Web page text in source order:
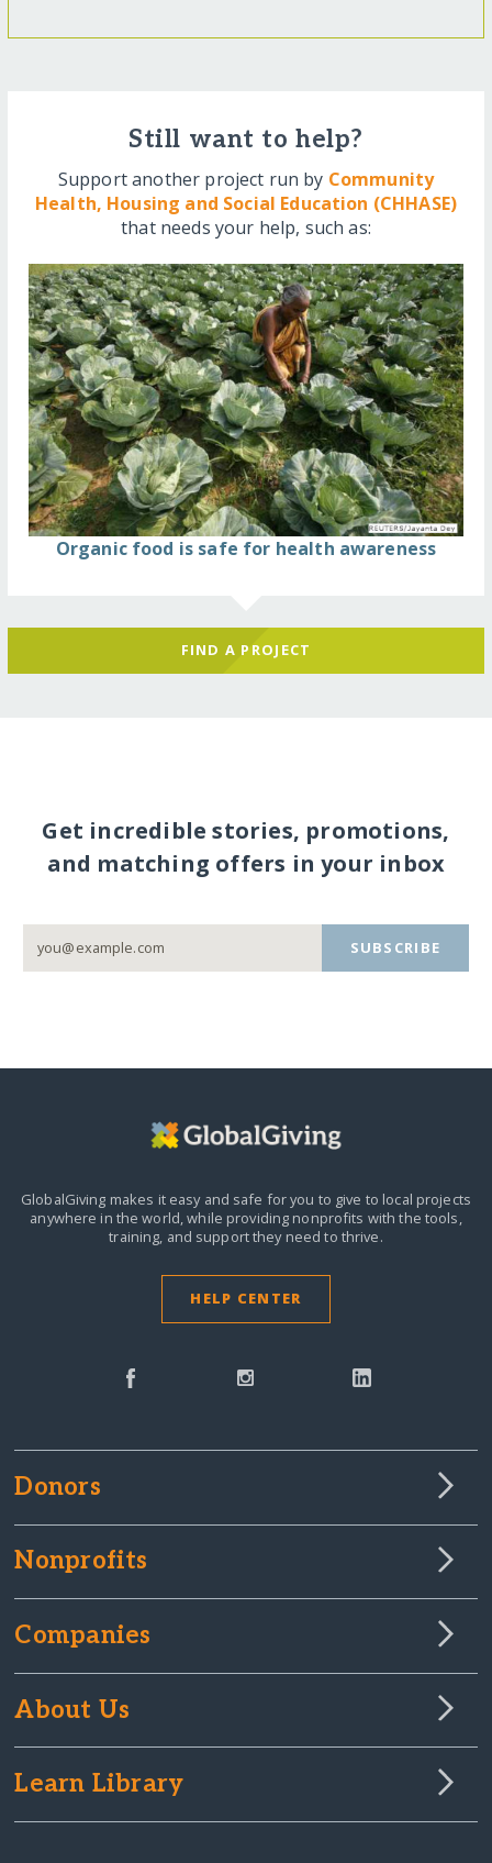
Still want to help?
Support another project run by Community
Health, Housing and Social Education (CHHASE)
that needs your help, such as:
Organic food is safe for health awareness
FIND A PROJECT
Get incredible stories, promotions,
and matching offers in your inbox
SUBSCRIBE
GlobalGiving makes it easy and safe for you to give to local projects
anywhere in the world,while providing nonprofits with the tools,
training, and support they need to thrive.
HELP CENTER
Donors
Nonprofits
Companies
About Us
Learn Library